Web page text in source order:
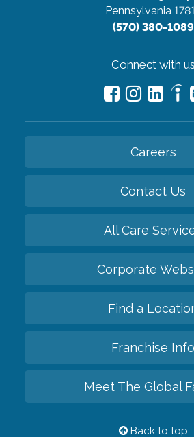
Pennsylvania
(570) 380-1089
Connect with us
Careers
Contact Us
All Care
Corporate
Find a
Franchise Info
Meet The Global
Back to top